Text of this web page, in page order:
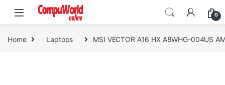
Skip to navigation
Skip to content
0
Home Laptops MSI VECTOR A16 HX A8WHG-004US